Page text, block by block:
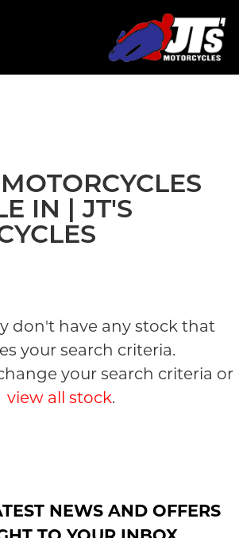
IN | JT'S
don't have any stock that
your search criteria.
your search criteria or
view all stock.
NEWS AND OFFERS